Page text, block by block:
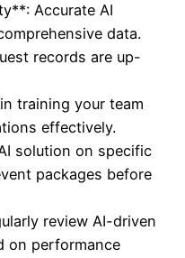
Accurate AI
data.
records are up-
training your team
effectively.
solution on specific
packages before
review AI-driven
on performance